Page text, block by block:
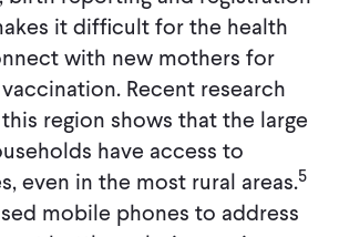
it difficult for the health
with new mothers for
Recent research
region shows that the large
have access to
even in the most rural areas.5
mobile phones to address